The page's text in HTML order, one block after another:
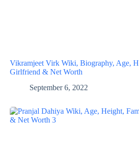
Vikramjeet Virk Wiki, Biography, Age,
Girlfriend & Net Worth
September 6, 2022